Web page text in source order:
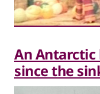
An Antarctic
since the